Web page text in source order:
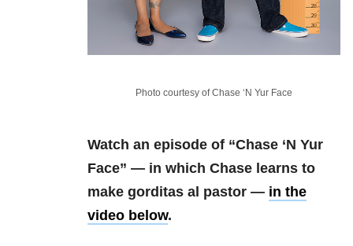
Photo courtesy of Chase ‘N Yur Face
Watch an episode of “Chase ‘N Yur
Face” — in which Chase learns to
make gorditas al pastor — in the
video below.